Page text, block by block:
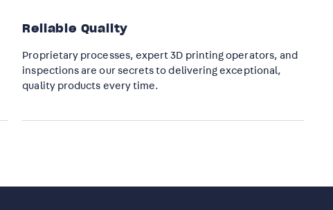
Reliable Quality
Proprietary processes, expert 3D printing operators, and
inspections are our secrets to delivering exceptional,
quality products every time.​